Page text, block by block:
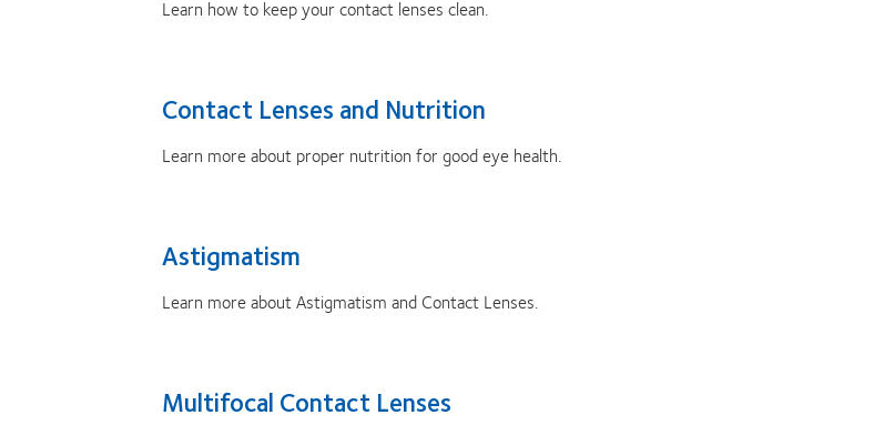
Learn how to keep your contact lenses clean.
Contact Lenses and Nutrition
Learn more about proper nutrition for good eye health.
Astigmatism
Learn more about Astigmatism and Contact Lenses.
Multifocal Contact Lenses